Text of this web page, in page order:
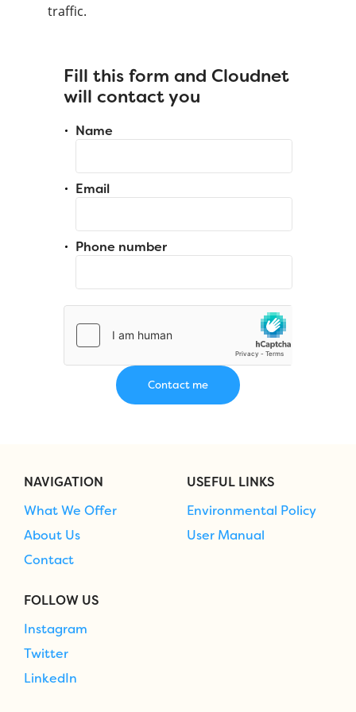
traffic.
Fill this form and Cloudnet
will contact you
Name
Email
Phone number
NAVIGATION
What We Offer
About Us
Contact
USEFUL LINKS
Environmental Policy
User Manual
FOLLOW US
Instagram
Twitter
LinkedIn